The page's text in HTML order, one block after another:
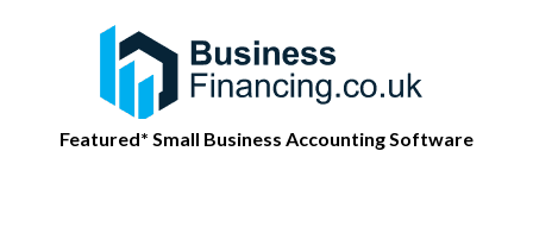
Featured* Small Business Accounting Software